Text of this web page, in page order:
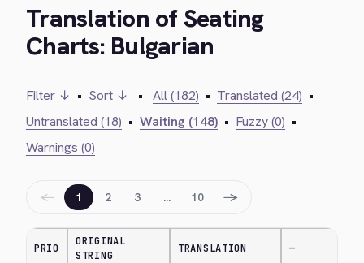
Translation of Seating
Charts: Bulgarian
Filter ↓ • Sort ↓ • All (182) • Translated (24) •
Untranslated (18) • Waiting (148) • Fuzzy (0) •
Warnings (0)
← 1 2 3 … 10 →
PRIO
ORIGINAL
STRING
TRANSLATION —